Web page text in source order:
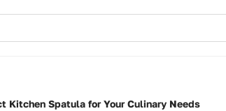
Kitchen Spatula for Your Culinary Needs